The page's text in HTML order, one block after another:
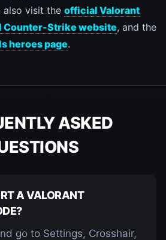
also visit the official Valorant
Counter-Strike website, and the
heroes page.
ASKED
A VALORANT
go to Settings, Crosshair,